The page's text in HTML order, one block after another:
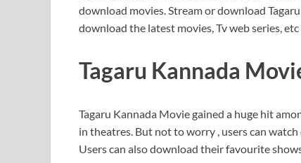
download movies. Stream or download
download the latest movies, Tv web series,
Tagaru Kannada
Tagaru Kannada Movie gained a huge hit
in theatres. But not to worry , users can
Users can also download their favourite